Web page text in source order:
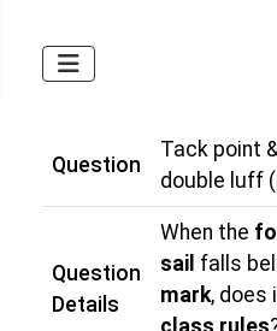
Question
Tack point
double luff
Question
Details
When the
sail falls
mark, does